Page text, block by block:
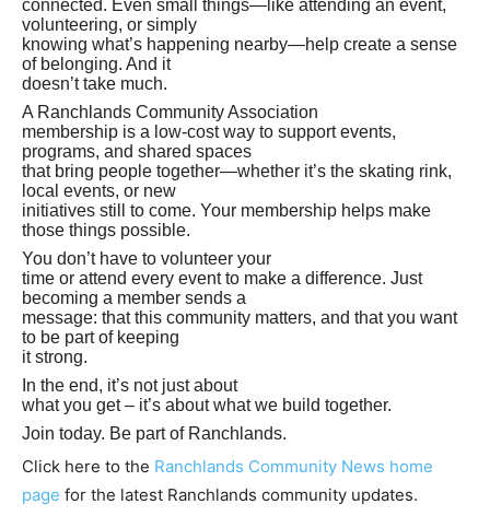
connected. Even small things—like attending an event,
volunteering, or simply
knowing what’s happening nearby—help create a sense
of belonging. And it
doesn’t take much.
A Ranchlands Community Association
membership is a low-cost way to support events,
programs, and shared spaces
that bring people together—whether it’s the skating rink,
local events, or new
initiatives still to come. Your membership helps make
those things possible.
You don’t have to volunteer your
time or attend every event to make a difference. Just
becoming a member sends a
message: that this community matters, and that you want
to be part of keeping
it strong.
In the end, it’s not just about
what you get – it’s about what we build together.
Join today. Be part of Ranchlands.
Click here to the Ranchlands Community News home
page for the latest Ranchlands community updates.